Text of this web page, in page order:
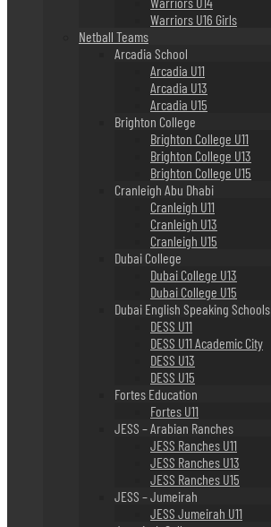
Warriors U16 Girls
Netball Teams
Arcadia School
Arcadia U11
Arcadia U13
Arcadia U15
Brighton College
Brighton College U11
Brighton College U13
Brighton College U15
Cranleigh Abu Dhabi
Cranleigh U11
Cranleigh U13
Cranleigh U15
Dubai College
Dubai College U13
Dubai College U15
Dubai English Speaking Schools
DESS U11
DESS U11 Academic City
DESS U13
DESS U15
Fortes Education
Fortes U11
JESS – Arabian Ranches
JESS Ranches U11
JESS Ranches U13
JESS Ranches U15
JESS – Jumeirah
JESS Jumeirah U11